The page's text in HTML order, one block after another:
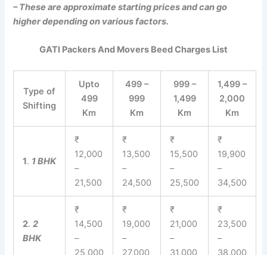
– These are approximate starting prices and can go
higher depending on various factors.
GATI Packers And Movers Beed Charges List
Type of
Shifting
Upto
499
Km
499 –
999
Km
999 –
1,499
Km
1,499 –
2,000
Km
1. 1 BHK
₹
12,000
–
21,500
₹
13,500
–
24,500
₹
15,500
–
25,500
₹
19,900
–
34,500
2.2
BHK
₹
14,500
–
25,000
₹
19,000
–
27,000
₹
21,000
–
31,000
₹
23,500
–
38,000